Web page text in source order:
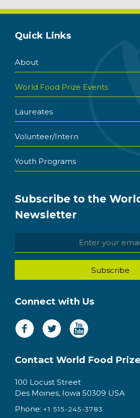
Quick Links
About
World Food Prize Events
Laureates
Volunteer/Intern
Youth Programs
Subscribe to the
Newsletter
Connect with Us
Contact World Food Prize
100 Locust Street
Des Moines, Iowa 50309 USA
Phone: +1 515-245-3783